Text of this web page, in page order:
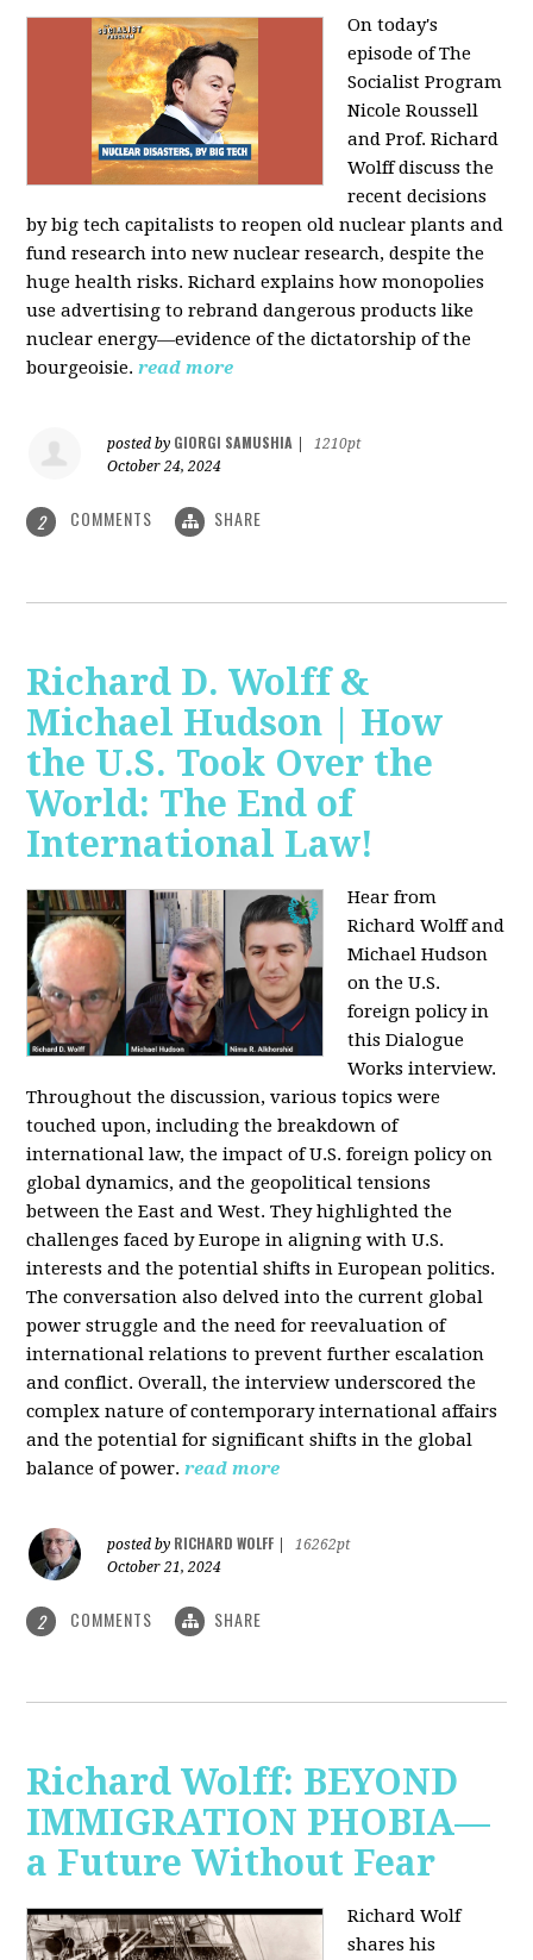
On today's
episode of The
Socialist Program
Nicole Roussell
and Prof. Richard
Wolff discuss the
recent decisions
by big tech capitalists to reopen old nuclear plants and
fund research into new nuclear research, despite the
huge health risks. Richard explains how monopolies
use advertising to rebrand dangerous products like
nuclear energy—evidence of the dictatorship of the
bourgeoisie. read more
posted by GIORGI SAMUSHIA
1210pt
October 24, 2024
2 COMMENTS SHARE
Richard D. Wolff &
Michael Hudson | How
the U.S. Took Over the
World: The End of
International Law!
Hear from
Richard Wolff and
Michael Hudson
on the U.S.
foreign policy in
this Dialogue
Works interview.
Throughout the discussion, various topics were
touched upon, including the breakdown of
international law, the impact of U.S. foreign policy on
global dynamics, and the geopolitical tensions
between the East and West. They highlighted the
challenges faced by Europe in aligning with U.S.
interests and the potential shifts in European politics.
The conversation also delved into the current global
power struggle and the need for reevaluation of
international relations to prevent further escalation
and conflict. Overall, the interview underscored the
complex nature of contemporary international affairs
and the potential for significant shifts in the global
balance of power. read more
posted by RICHARD WOLFF
16262pt
October 21, 2024
2 COMMENTS SHARE
Richard Wolff: BEYOND
IMMIGRATION PHOBIA—
a Future Without Fear
Richard Wolf
shares his